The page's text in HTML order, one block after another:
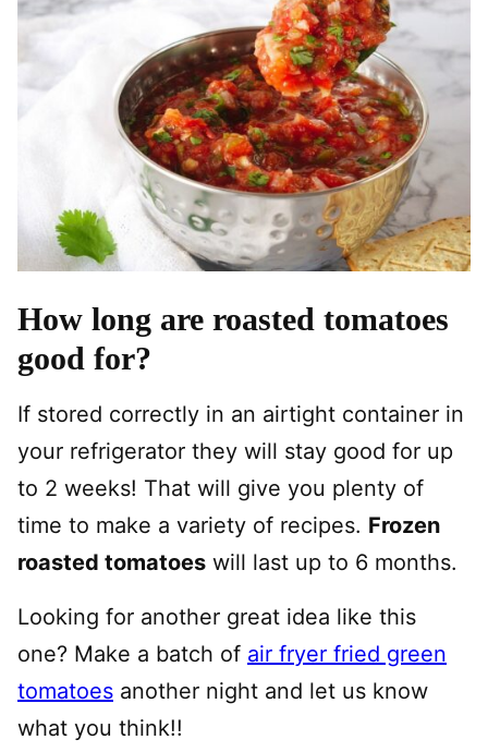
How long are roasted tomatoes
good for?
If stored correctly in an airtight container in
your refrigerator they will stay good for up
to 2 weeks! That will give you plenty of
time to make a variety of recipes. Frozen
roasted tomatoes will last up to 6 months.
Looking for another great idea like this
one? Make a batch of air fryer fried green
tomatoes another night and let us know
what you think!!